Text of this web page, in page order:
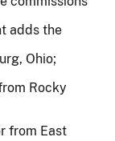
adds the
Ohio;
Rocky
from East